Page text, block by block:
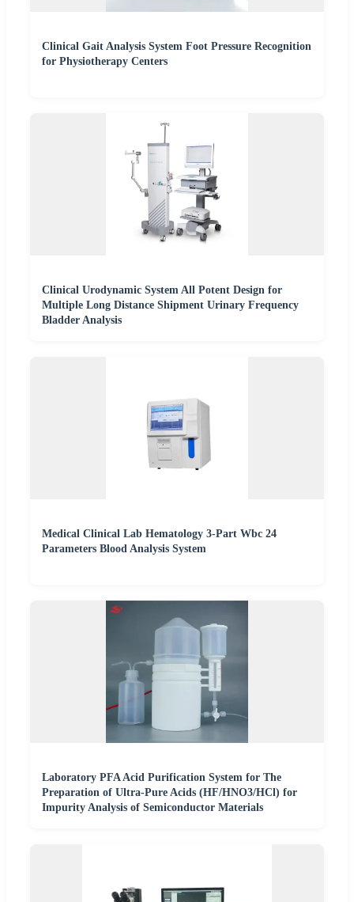
Clinical Gait Analysis System Foot Pressure Recognition
for Physiotherapy Centers
Clinical Urodynamic System All Potent Design for
Multiple Long Distance Shipment Urinary Frequency
Bladder Analysis
Medical Clinical Lab Hematology 3-Part Wbc 24
Parameters Blood Analysis System
Laboratory PFA Acid Purification System for The
Preparation of Ultra-Pure Acids (HF/HNO3/HCl) for
Impurity Analysis of Semiconductor Materials